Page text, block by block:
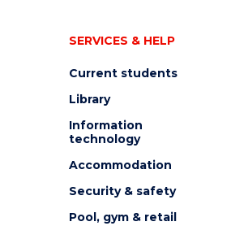
SERVICES & HELP
Current students
Library
Information
technology
Accommodation
Security & safety
Pool, gym & retail